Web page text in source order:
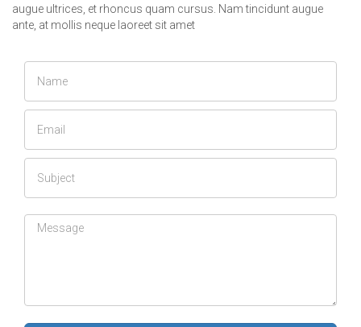
augue ultrices, et rhoncus quam cursus. Nam tincidunt augue
ante, at mollis neque laoreet sit amet